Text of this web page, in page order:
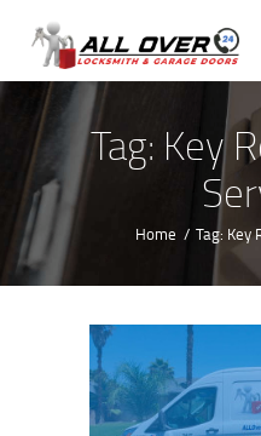
Tag: Key
Home Tag: Key
OUR
SERVICE
ABOUT US
REVIEWS